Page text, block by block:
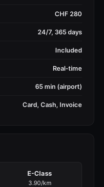
CHF 280
24/7, 365 days
Included
Real-time
65 min (airport)
Card, Cash, Invoice
E-Class
3.90/km